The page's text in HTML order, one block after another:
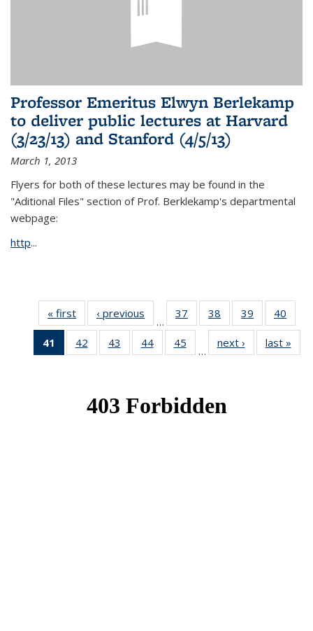
Professor Emeritus Elwyn Berlekamp
to deliver public lectures at Harvard
(3/23/13) and Stanford (4/5/13)
March 1, 2013
Flyers for both of these lectures may be found in the
"Aditional Files" section of Prof. Berklekamp's departmental
webpage:
http...
« first News‹ previous
…
37
of 49
News
38
of 49
News
39
of 49
News
40
41
of 49
News
42
of 49
News
43
of 49
News
44 of 49
News
45
News
…
next › Newslast »